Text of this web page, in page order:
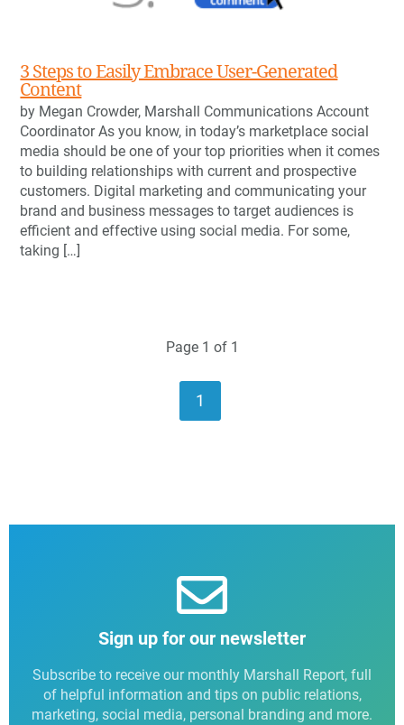
3 Steps to Easily Embrace User-Generated
Content
by Megan Crowder, Marshall Communications Account
Coordinator As you know, in today’s marketplace social
media should be one of your top priorities when it comes
to building relationships with current and prospective
customers. Digital marketing and communicating your
brand and business messages to target audiences is
efficient and effective using social media. For some,
taking […]
Page 1 of 1
1
Sign up for our newsletter
Subscribe to receive our monthly Marshall Report, full
of helpful information and tips on public relations,
marketing, social media, personal branding and more.